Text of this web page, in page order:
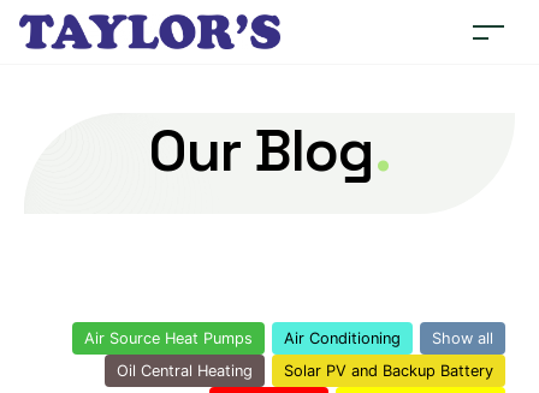
Our Blog.
Show all
Air Conditioning
Air Source Heat Pumps
Solar PV and Backup Battery
Oil Central Heating